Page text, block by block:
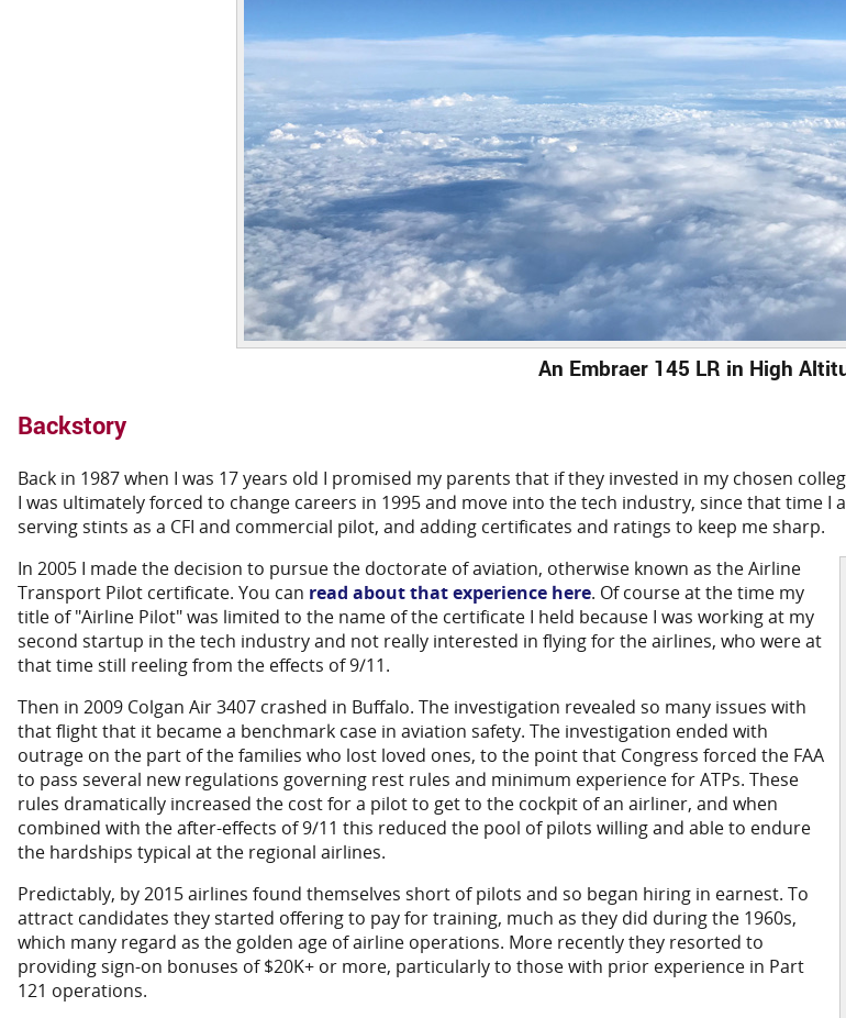
An Embraer 145 LR in High
Backstory
Back in 1987 when I was 17 years old I promised my parents that if they invested in my chosen
I was ultimately forced to change careers in 1995 and move into the tech industry, since that time
serving stints as a CFI and commercial pilot, and adding certificates and ratings to keep me sharp.
In 2005 I made the decision to pursue the doctorate of aviation, otherwise known as the Airline
Transport Pilot certificate. You can read about that experience here. Of course at the time my
title of "Airline Pilot" was limited to the name of the certificate I held because I was working at my
second startup in the tech industry and not really interested in flying for the airlines, who were at
that time still reeling from the effects of 9/11.
Then in 2009 Colgan Air 3407 crashed in Buffalo. The investigation revealed so many issues with
that flight that it became a benchmark case in aviation safety. The investigation ended with
outrage on the part of the families who lost loved ones, to the point that Congress forced the FAA
to pass several new regulations governing rest rules and minimum experience for ATPs. These
rules dramatically increased the cost for a pilot to get to the cockpit of an airliner, and when
combined with the after-effects of 9/11 this reduced the pool of pilots willing and able to endure
the hardships typical at the regional airlines.
Predictably, by 2015 airlines found themselves short of pilots and so began hiring in earnest. To
attract candidates they started offering to pay for training, much as they did during the 1960s,
which many regard as the golden age of airline operations. More recently they resorted to
providing sign-on bonuses of $20K+ or more, particularly to those with prior experience in Part
121 operations.